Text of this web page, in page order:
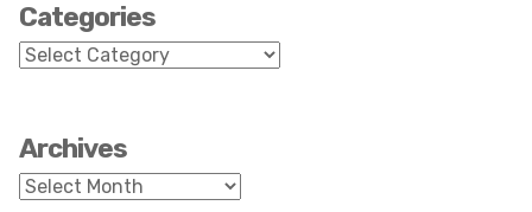
Categories
Categories
Archives
Archives